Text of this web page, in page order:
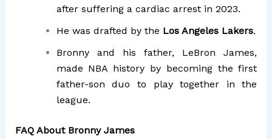
after suffering a cardiac arrest in 2023.
He was drafted by the Los Angeles Lakers.
Bronny and his father, LeBron James,
made NBA history by becoming the first
father-son duo to play together in the
league.
FAQ About Bronny James